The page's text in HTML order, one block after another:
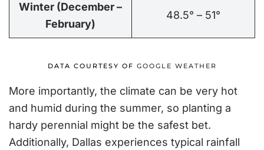
Winter (December –
February)
48.5° – 51°
DATA COURTESY OF GOOGLE WEATHER
More importantly, the climate can be very hot
and humid during the summer, so planting a
hardy perennial might be the safest bet.
Additionally, Dallas experiences typical rainfall